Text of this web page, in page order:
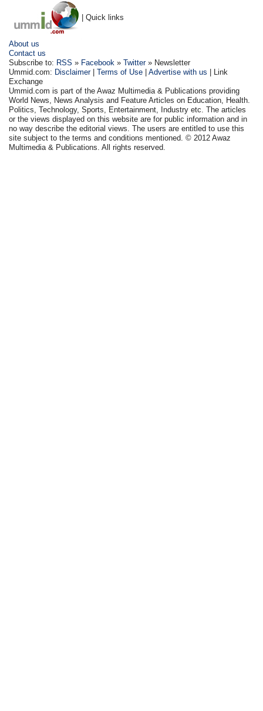
| Quick links
About us
Contact us
Subscribe to: RSS » Facebook »Twitter» Newsletter
Ummid.com: Disclaimer|Terms of Use |Advertise with us | Link
Exchange
Ummid.com is part of the Awaz Multimedia & Publications providing
World News, News Analysis and Feature Articles on Education, Health.
Politics, Technology, Sports, Entertainment, Industry etc. The articles
or the views displayed on this website are for public information and in
no way describe the editorial views. The users are entitled to use this
site subject to the terms and conditions mentioned. © 2012 Awaz
Multimedia & Publications. All rights reserved.